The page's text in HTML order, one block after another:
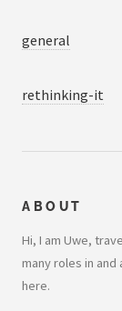
general
rethinking-it
ABOUT
Hi, I am Uwe,
many roles in and
here.